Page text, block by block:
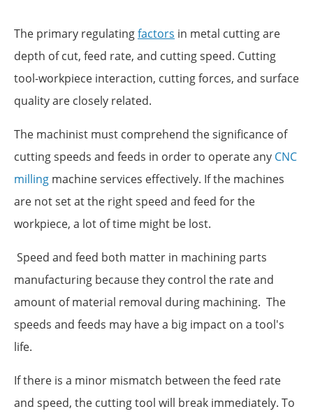
The primary regulatingfactors in metal cutting are
depth of cut, feed rate, and cutting speed. Cutting
tool-workpiece interaction, cutting forces, and surface
quality are closely related.
The machinist must comprehend the significance of
cutting speeds and feeds in order to operate any CNC
milling machine services effectively. If the machines
are not set at the right speed and feed for the
workpiece, a lot of time might be lost.
Speed and feed both matter in machining parts
manufacturing because they control the rate and
amount of material removal during machining. The
speeds and feeds may have a big impact on a tool's
life.
If there is a minor mismatch between the feed rate
and speed, the cutting tool will break immediately. To